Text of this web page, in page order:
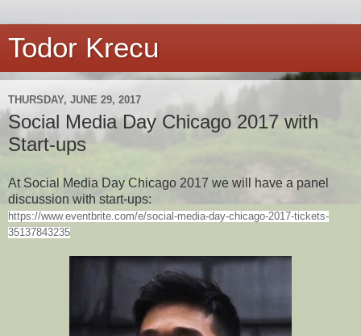
Todor Krecu
THURSDAY, JUNE 29, 2017
Social Media Day Chicago 2017 with
Start-ups
At Social Media Day Chicago 2017 we will have a panel
discussion with start-ups:
https://www.eventbrite.com/e/social-media-day-chicago-2017-tickets-
35137843235